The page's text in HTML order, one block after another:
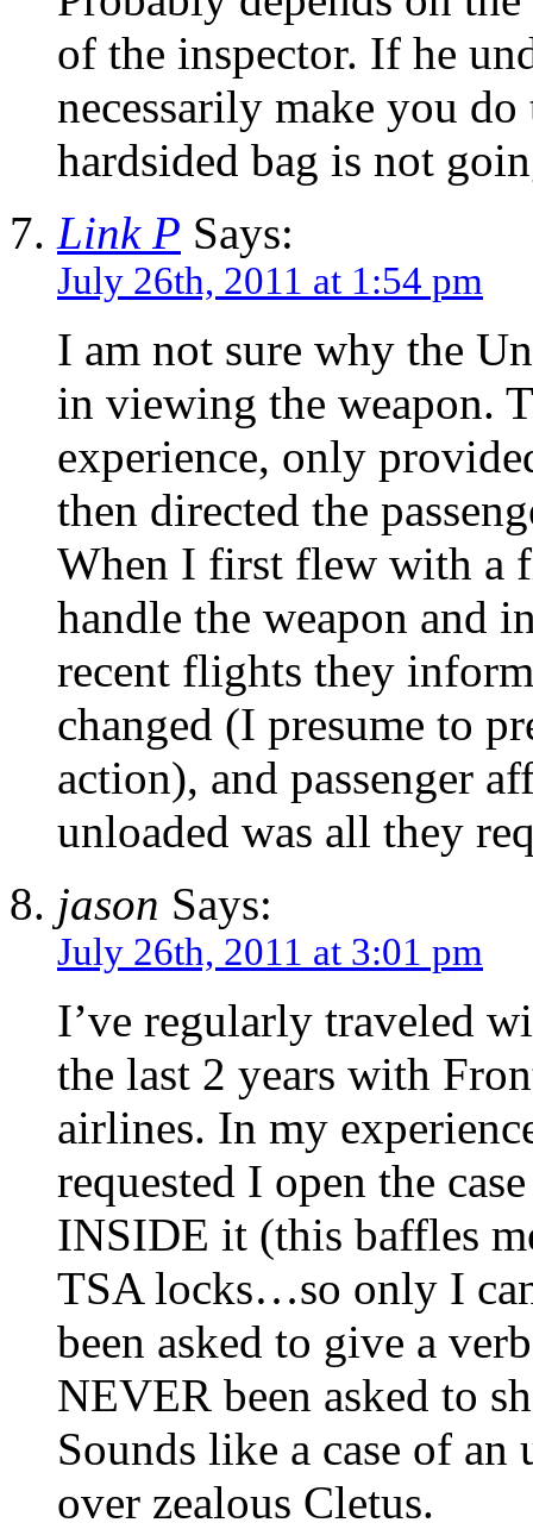
of the inspector. If he
necessarily make you
hardsided bag is not
Link P Says:
July 26th, 2011 at 1:54 pm
I am not sure why the
in viewing the weapon.
experience, only
then directed the
When I first flew with a
handle the weapon and
recent flights they
changed (I presume to
action), and passenger
unloaded was all they
jason Says:
July 26th, 2011 at 3:01 pm
I’ve regularly traveled
the last 2 years with
airlines. In my
requested I open the
INSIDE it (this baffles
TSA locks…so only I
been asked to give a
NEVER been asked to
Sounds like a case of
over zealous Cletus.